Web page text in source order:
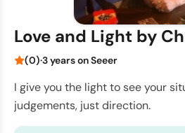
Love and Light by
(0)·3 years on Seeer
I give you the light to see your
judgements, just direction.